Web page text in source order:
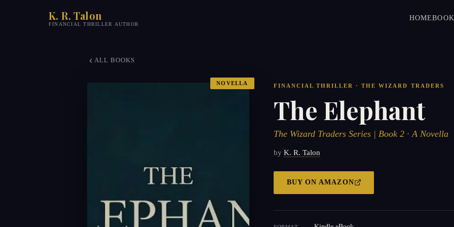
K. R. Talon
FINANCIAL THRILLER AUTHOR
HOME
ALL BOOKS
NOVELLA FINANCIAL THRILLER · THE WIZARD TRADERS
The Elephant
The Wizard Traders Series | Book 2 · A Novella
by K. R. Talon
BUY ONAMAZON